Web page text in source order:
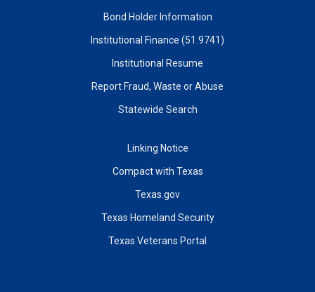
Bond Holder Information
Institutional Finance (51.9741)
Institutional Resume
Report Fraud, Waste or Abuse
Statewide Search
Linking Notice
Compact with Texas
Texas.gov
Texas Homeland Security
Texas Veterans Portal